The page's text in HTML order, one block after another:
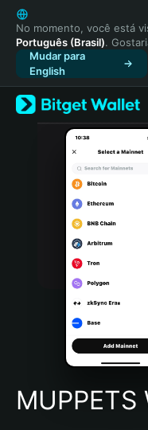
English
日本語
Tiếng Việt
Русский
Español (Latinoamérica)
Türkçe
Italiano
Português (Portugal)
Bahasa Indonesia
Português (Brasil)
Español (Argentina)
No momento, você está
Português (Brasil).
Mudar para
English
MUPPETS